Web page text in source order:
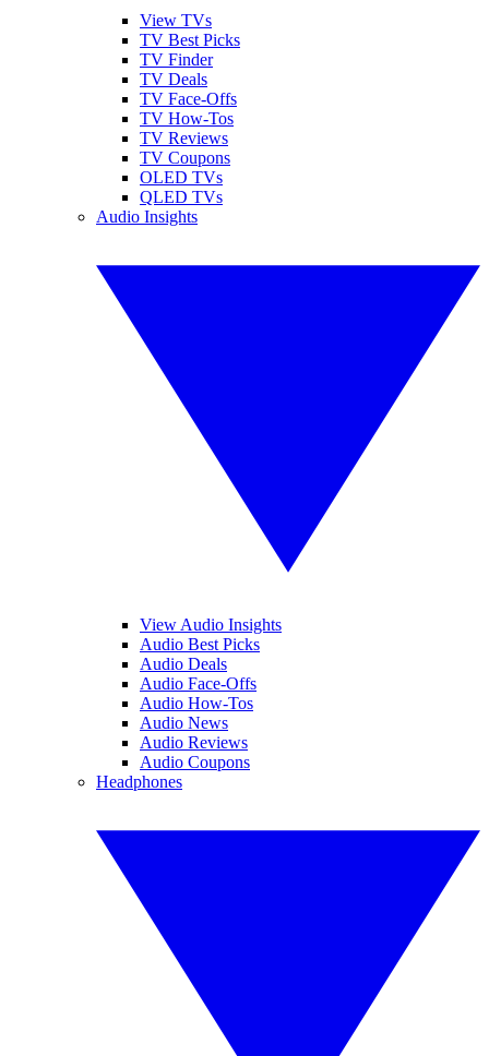
View TVs
TV Best Picks
TV Finder
TV Deals
TV Face-Offs
TV How-Tos
TV Reviews
TV Coupons
OLED TVs
QLED TVs
Audio Insights
View Audio Insights
Audio Best Picks
Audio Deals
Audio Face-Offs
Audio How-Tos
Audio News
Audio Reviews
Audio Coupons
Headphones